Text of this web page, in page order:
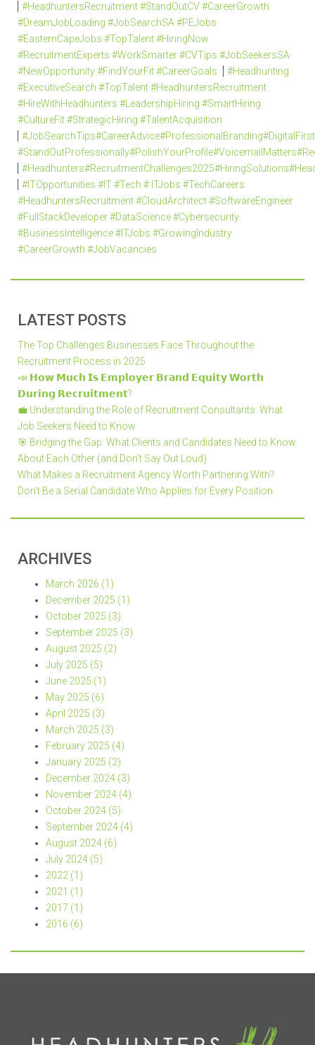
#HeadhuntersRecruitment #StandOutCV #CareerGrowth
#DreamJobLoading #JobSearchSA #PEJobs
#EasternCapeJobs #TopTalent #HiringNow
#RecruitmentExperts #WorkSmarter #CVTips #JobSeekersSA
#NewOpportunity #FindYourFit #CareerGoals
#Headhunting
#ExecutiveSearch #TopTalent #HeadhuntersRecruitment
#HireWithHeadhunters #LeadershipHiring #SmartHiring
#CultureFit #StrategicHiring #TalentAcquisition
#ITOpportunities #IT #Tech # ITJobs #TechCareers
#HeadhuntersRecruitment #CloudArchitect #SoftwareEngineer
#FullStackDeveloper #DataScience #Cybersecurity
#BusinessIntelligence #ITJobs #GrowingIndustry
#CareerGrowth #JobVacancies
LATEST POSTS
The Top Challenges Businesses Face Throughout the
Recruitment Process in 2025
📣 𝗛𝗼𝘄 𝗠𝘂𝗰𝗵 𝗜𝘀 𝗘𝗺𝗽𝗹𝗼𝘆𝗲𝗿 𝗕𝗿𝗮𝗻𝗱 𝗘𝗾𝘂𝗶𝘁𝘆 𝗪𝗼𝗿𝘁𝗵
𝗗𝘂𝗿𝗶𝗻𝗴 𝗥𝗲𝗰𝗿𝘂𝗶𝘁𝗺𝗲𝗻𝘁?
💼 Understanding the Role of Recruitment Consultants: What
Job Seekers Need to Know
🎯 Bridging the Gap: What Clients and Candidates Need to Know
About Each Other (and Don’t Say Out Loud)
What Makes a Recruitment Agency Worth Partnering With?
Don't Be a Serial Candidate Who Applies for Every Position
ARCHIVES
March 2026 (1)
December 2025 (1)
October 2025 (3)
September 2025 (3)
August 2025 (2)
July 2025 (5)
June 2025 (1)
May 2025 (6)
April 2025 (3)
March 2025 (3)
February 2025 (4)
January 2025 (2)
December 2024 (3)
November 2024 (4)
October 2024 (5)
September 2024 (4)
August 2024 (6)
July 2024 (5)
2022 (1)
2021 (1)
2017 (1)
2016 (6)